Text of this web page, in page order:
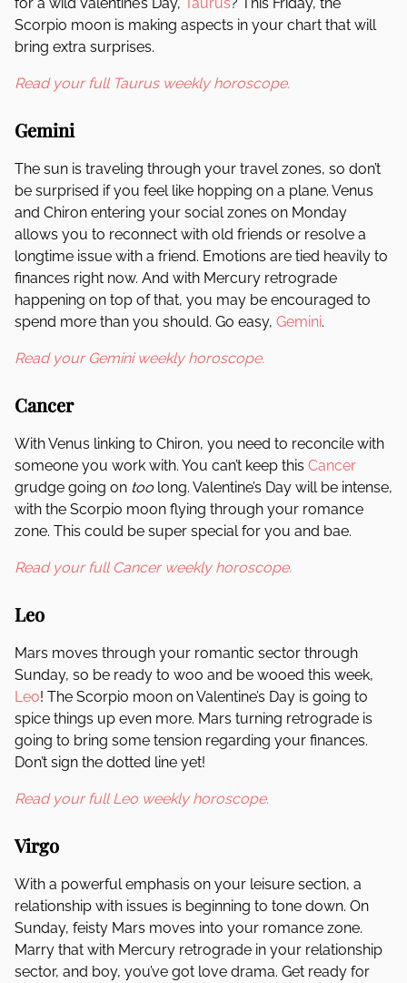
Scorpio moon is making aspects in your chart that will
bring extra surprises.
Read your full Taurus weekly horoscope.
Gemini
The sun is traveling through your travel zones, so don’t
be surprised if you feel like hopping on a plane. Venus
and Chiron entering your social zones on Monday
allows you to reconnect with old friends or resolve a
longtime issue with a friend. Emotions are tied heavily to
finances right now. And with Mercury retrograde
happening on top of that, you may be encouraged to
spend more than you should. Go easy, Gemini.
Read your Gemini weekly horoscope.
Cancer
With Venus linking to Chiron, you need to reconcile with
someone you work with. You can’t keep this Cancer
grudge going on too long. Valentine’s Day will be intense,
with the Scorpio moon flying through your romance
zone. This could be super special for you and bae.
Read your full Cancer weekly horoscope.
Leo
Mars moves through your romantic sector through
Sunday, so be ready to woo and be wooed this week,
Leo! The Scorpio moon on Valentine’s Day is going to
spice things up even more. Mars turning retrograde is
going to bring some tension regarding your finances.
Don’t sign the dotted line yet!
Read your full Leo weekly horoscope.
Virgo
With a powerful emphasis on your leisure section, a
relationship with issues is beginning to tone down. On
Sunday, feisty Mars moves into your romance zone.
Marry that with Mercury retrograde in your relationship
sector, and boy, you’ve got love drama. Get ready for